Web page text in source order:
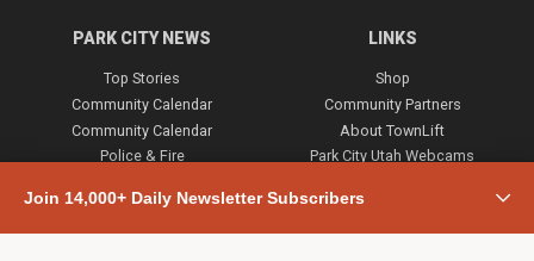
Join 14,000+ Daily Newsletter Subscribers
PARK CITY NEWS
Top Stories
Community Calendar
Community Calendar
Police & Fire
Town & County
Weather
LINKS
Shop
Community Partners
About TownLift
Park City Utah Webcams